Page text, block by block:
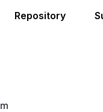
Repository